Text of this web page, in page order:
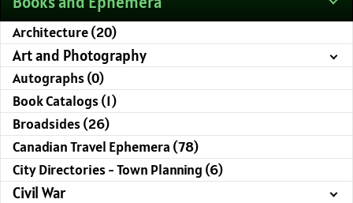
Architecture (20)
Art and Photography
Autographs (0)
Book Catalogs (1)
Broadsides (26)
Canadian Travel Ephemera (78)
City Directories - Town Planning (6)
Civil War